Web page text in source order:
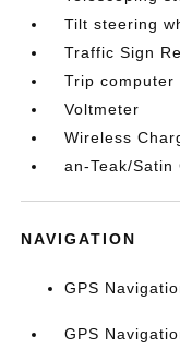
Tilt steering
Traffic Sign
Trip computer
Voltmeter
Wireless
an-Teak/Satin
NAVIGATION
GPS
GPS